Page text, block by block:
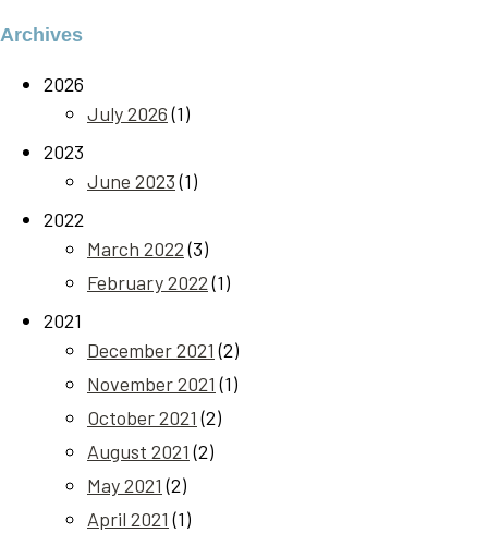
Archives
2026
July 2026(1)
2023
June 2023(1)
2022
March 2022(3)
February 2022(1)
2021
December 2021 (2)
November 2021 (1)
October 2021 (2)
August 2021 (2)
May 2021 (2)
April 2021 (1)